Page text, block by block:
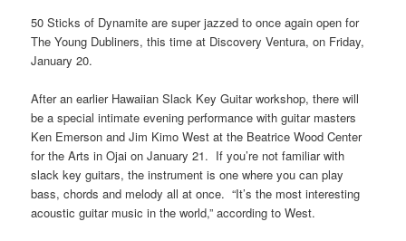
50 Sticks of Dynamite are super jazzed to once again open for
The Young Dubliners, this time at Discovery Ventura, on Friday,
January 20.
After an earlier Hawaiian Slack Key Guitar workshop, there will
be a special intimate evening performance with guitar masters
Ken Emerson and Jim Kimo West at the Beatrice Wood Center
for the Arts in Ojai on January 21. If you’re not familiar with
slack key guitars, the instrument is one where you can play
bass, chords and melody all at once. “It’s the most interesting
acoustic guitar music in the world,” according to West.